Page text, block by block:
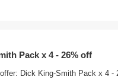
Pack x 4 - 26% off
Dick King-Smith Pack x 4 -